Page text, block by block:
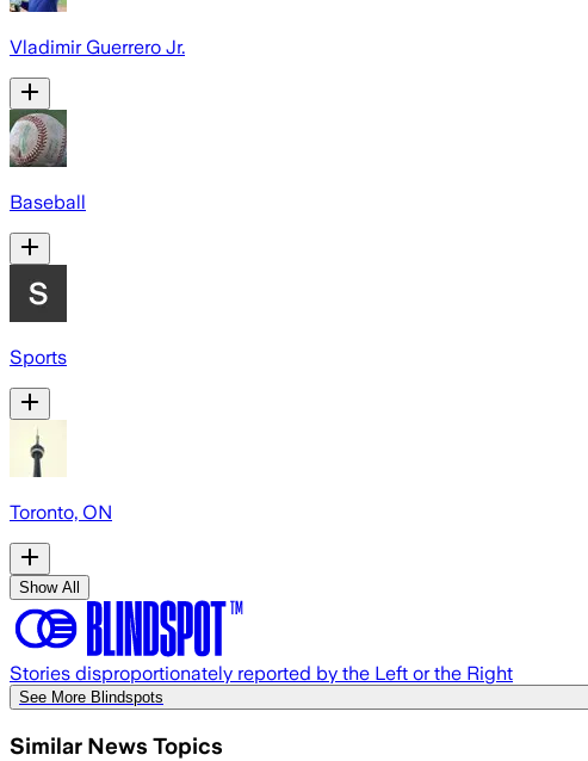
Vladimir Guerrero Jr.
Baseball
Sports
Toronto, ON
Show All
Stories disproportionately reported by the Left or the Right
See More Blindspots
Similar News Topics